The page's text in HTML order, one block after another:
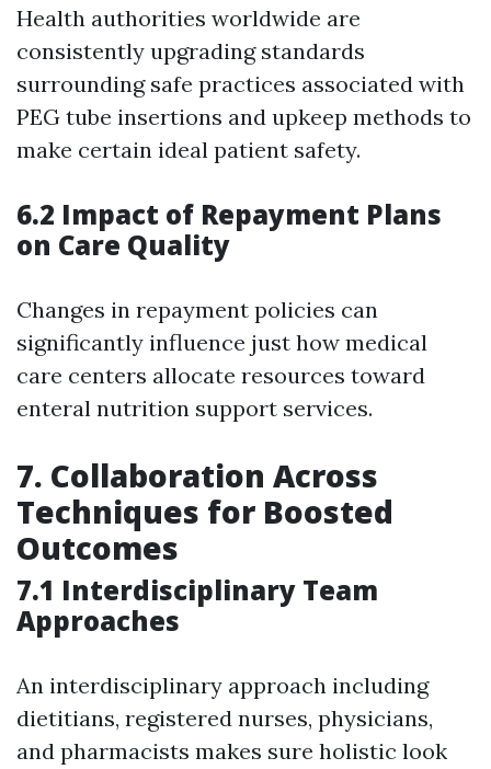
Health authorities worldwide are
consistently upgrading standards
surrounding safe practices associated with
PEG tube insertions and upkeep methods to
make certain ideal patient safety.
6.2 Impact of Repayment Plans
on Care Quality
Changes in repayment policies can
significantly influence just how medical
care centers allocate resources toward
enteral nutrition support services.
7. Collaboration Across
Techniques for Boosted
Outcomes
7.1 Interdisciplinary Team
Approaches
An interdisciplinary approach including
dietitians, registered nurses, physicians,
and pharmacists makes sure holistic look